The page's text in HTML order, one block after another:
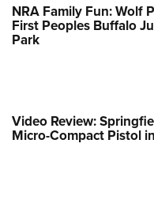
NRA Family Fun: Wolf
First Peoples Buffalo
Park
Video Review:
Micro-Compact Pistol